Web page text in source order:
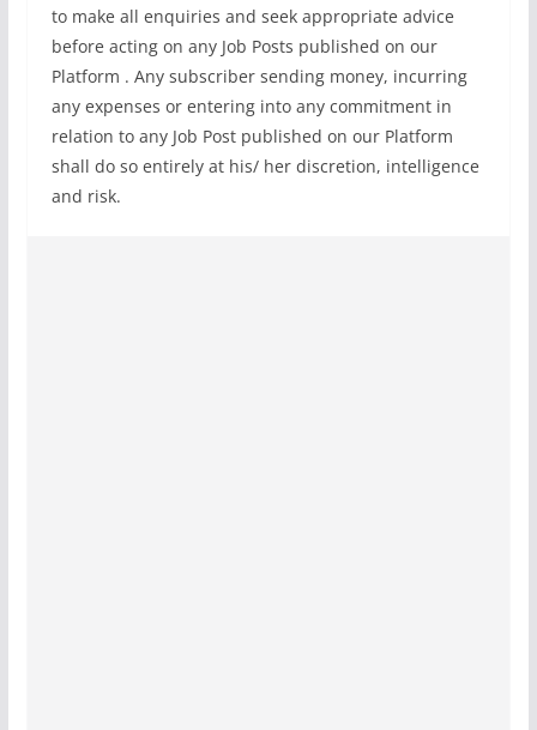
to make all enquiries and seek appropriate advice
before acting on any Job Posts published on our
Platform . Any subscriber sending money, incurring
any expenses or entering into any commitment in
relation to any Job Post published on our Platform
shall do so entirely at his/ her discretion, intelligence
and risk.